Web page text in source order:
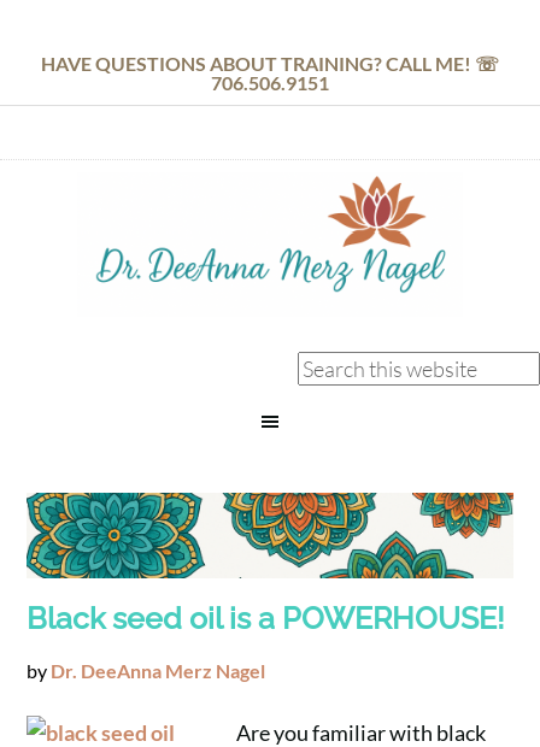
HAVE QUESTIONS ABOUT TRAINING? CALL ME! ☏
706.506.9151
Black seed oil is a POWERHOUSE!
by Dr. DeeAnna Merz Nagel
Are you familiar with black